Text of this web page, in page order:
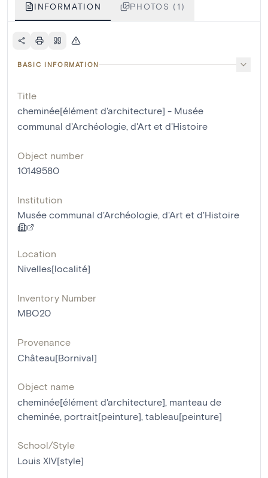
INFORMATION PHOTOS (1)
BASIC INFORMATION
Title
cheminée[élément d'architecture] - Musée
communal d'Archéologie, d'Art et d'Histoire
Object number
10149580
Institution
Musée communal d'Archéologie, d'Art et d'Histoire
Location
Nivelles[localité]
Inventory Number
MBO20
Provenance
Château[Bornival]
Object name
cheminée[élément d'architecture] manteau de
cheminée portrait[peinture] tableau[peinture]
School/Style
Louis XIV[style]